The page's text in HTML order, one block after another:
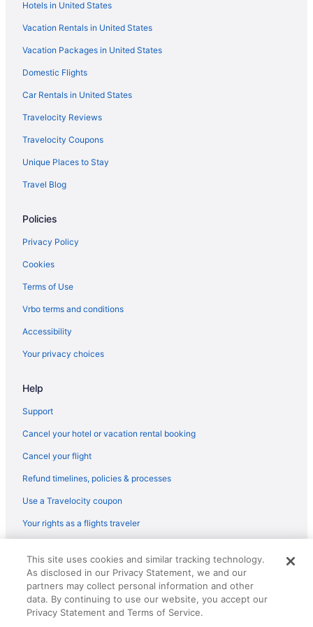
Hotels near Cameron Run Regional Park
Hotels in Burke
Hotels near Bull Run Regional Park
Hotels near Broad Run Golf and Practice Facility
Hotels near Birchmere
Hotels near Augustine Golf Club
Hotels near Atlantis Waterpark
Hotels near Athenaeum
Hotels in Alexandria
Addison Heights Hotels
Hotels near Woodlawn & Frank Lloyd Wright's Pope-Leighey
Hotels near Widewater State Park
Hotels in Westchester
Hotels near Tysons Galleria
Hotels near Tysons Corner Center
Hotels in Triangle
Hotels near Torpedo Factory Art Center
Hotels near The Winery at Bull Run
Hotels near The Range
Hotels near Stonebridge at Potomac Town Center
Hotels near Steven F Udvar-Hazy Center
Hotels in United States
Vacation Rentals in United States
Vacation Packages in United States
Domestic Flights
Car Rentals in United States
Travelocity Reviews
Travelocity Coupons
Unique Places to Stay
Travel Blog
Policies
Privacy Policy
Cookies
Terms of Use
Vrbo terms and conditions
Accessibility
Your privacy choices
Help
Support
Cancel your hotel or vacation rental booking
Cancel your flight
Refund timelines, policies & processes
Use a Travelocity coupon
Your rights as a flights traveler
reserved. Travelocity, the Stars Design, and The Roaming Gnome
Design are trademarks or registered trademarks of Travelscape LLC.
CST# 2083930-50.
This site uses cookies and similar tracking technology.
As disclosed in our Privacy Statement, we and our
partners may collect personal information and other
data. By continuing to use our website, you accept our
Privacy Statement and Terms of Service.